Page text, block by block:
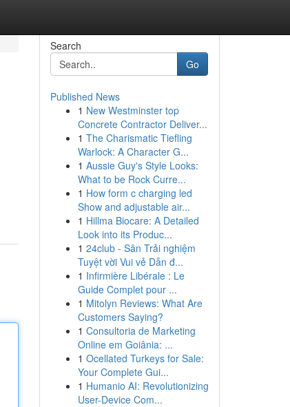
Search
Go
Published News
1 New Westminster top
Concrete Contractor Deliver...
1 The Charismatic Tiefling
Warlock: A Character G...
1 Aussie Guy's Style Looks:
What to be Rock Curre...
1 How form c charging led
Show and adjustable air...
1 Hillma Biocare: A Detailed
Look into its Produc...
1 24club - Sân Trải nghiệm
Tuyệt vời Vui vẻ Dẫn đ...
1 Infirmière Libérale : Le
Guide Complet pour ...
1 Mitolyn Reviews: What Are
Customers Saying?
1 Consultoria de Marketing
Online em Goiânia: ...
1 Ocellated Turkeys for Sale:
Your Complete Gui...
1 Humanio AI: Revolutionizing
User-Device Com...